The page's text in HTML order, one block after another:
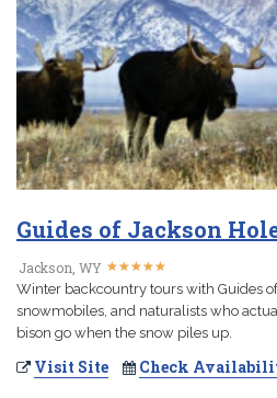
Guides of Jackson
Jackson, WY ★★★★★
★★★★★
Winter backcountry tours with Guides
snowmobiles, and naturalists who
bison go when the snow piles up.
Visit Site Check